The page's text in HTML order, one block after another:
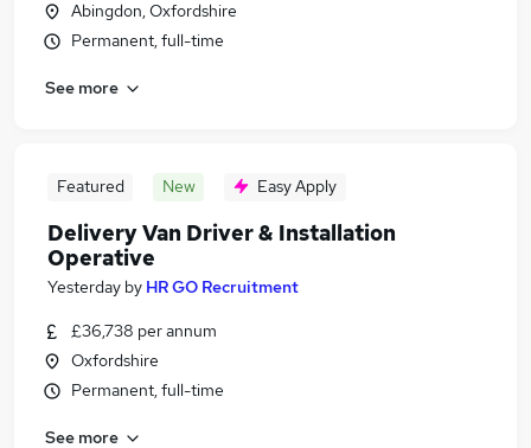
Abingdon, Oxfordshire
Permanent, full-time
See more
Featured New Easy Apply
Delivery Van Driver & Installation
Operative
Yesterday by HR GO Recruitment
£36,738 per annum
Oxfordshire
Permanent, full-time
See more